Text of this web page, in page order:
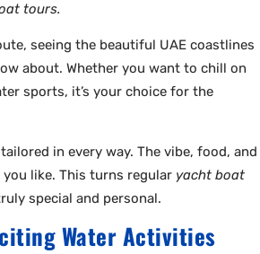
tours.
seeing the beautiful UAE coastlines
about. Whether you want to chill on
sports, it’s your choice for the
in every way. The vibe, food, and
like. This turns regular yacht boat
special and personal.
Water Activities